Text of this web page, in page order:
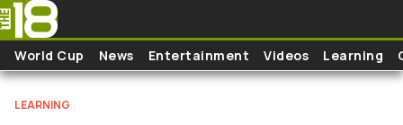
Skip to main content
World Cup News Entertainment Videos Learning
LEARNING